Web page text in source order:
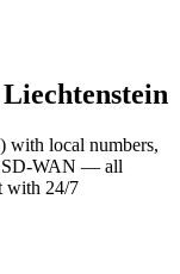
with local numbers,
SD-WAN — all
with 24/7